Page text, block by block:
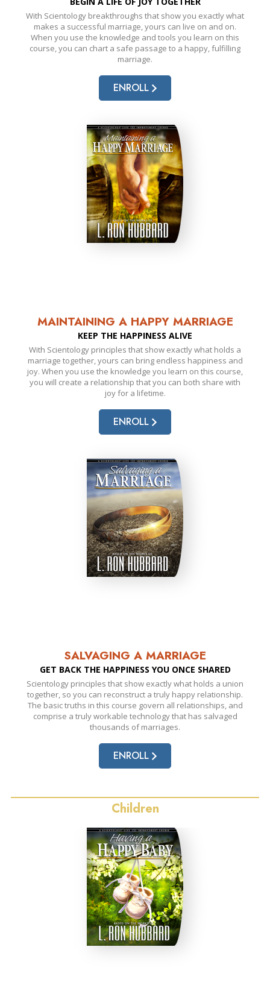
With Scientology breakthroughs that show you exactly what
makes a successful marriage, yours can live on and on.
When you use the knowledge and tools you learn on this
course, you can chart a safe passage to a happy, fulfilling
marriage.
ENROLL
MAINTAINING A HAPPY MARRIAGE
KEEP THE HAPPINESS ALIVE
With Scientology principles that show exactly what holds a
marriage together, yours can bring endless happiness and
joy. When you use the knowledge you learn on this course,
you will create a relationship that you can both share with
joy for a lifetime.
ENROLL
SALVAGING A MARRIAGE
GET BACK THE HAPPINESS YOU ONCE SHARED
Scientology principles that show exactly what holds a union
together, so you can reconstruct a truly happy relationship.
The basic truths in this course govern all relationships, and
comprise a truly workable technology that has salvaged
thousands of marriages.
ENROLL
Children